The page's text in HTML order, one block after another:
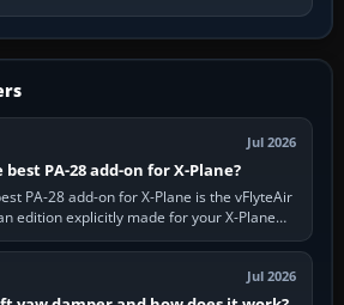
Jul 2026
PA-28 add-on for X-Plane?
PA-28 add-on for X-Plane is the vFlyteAir
edition explicitly made for your X-Plane
version. It gives…
Jul 2026